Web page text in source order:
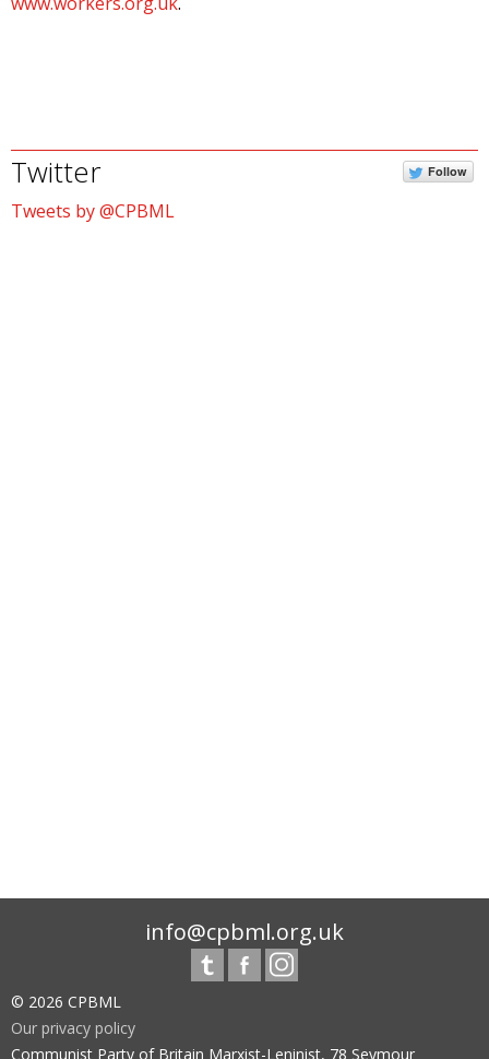
Twitter Follow
Tweets by @CPBML
info@cpbml.org.uk
© 2026 CPBML
Our privacy policy
Communist Party of Britain Marxist-Leninist, 78 Seymour